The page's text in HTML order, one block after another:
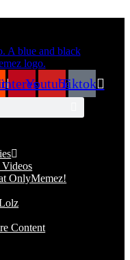
YoutubeTiktok
OnlyMemez!
Content